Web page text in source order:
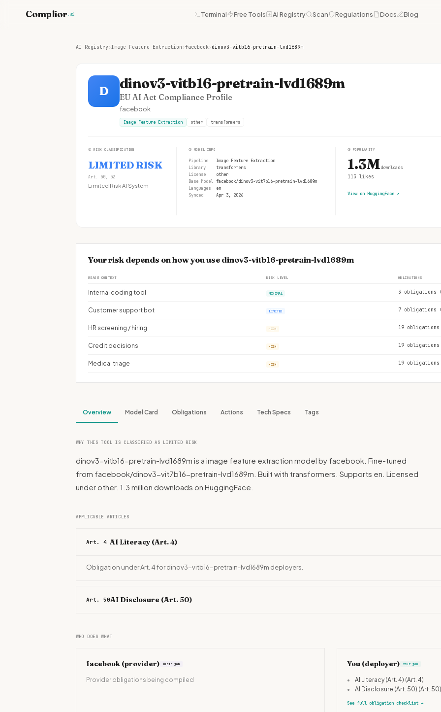
Complior .ai Terminal Free Tools AI Registry Scan Regulations Docs Blog
AI Registry›Image Feature Extraction ›facebook› dinov3-vitb16-pretrain-lvd1689m
D dinov3-vitb16-pretrain-lvd1689m
EU AI Act Compliance Profile
facebook
Image Feature Extraction other transformers
① RISK CLASSIFICATION
LIMITED RISK
Art. 50, 52
Limited Risk AI System
② MODEL INFO
Pipeline
Image Feature Extraction
Library
transformers
License
other
Base Model facebook/dinov3-vit7b16-pretrain-lvd1689m
Languages
en
Synced
Apr 3, 2026
③ POPULARITY
1.3Mdownloads
113 likes
View on HuggingFace ↗
Your risk depends on how you use dinov3-vitb16-pretrain-lvd1689m
USAGE CONTEXT RISK LEVEL OBLIGATIONS
Internal coding tool MINIMAL 3 obligations
Customer support bot LIMITED 7 obligations
HR screening / hiring HIGH 19 obligations
Credit decisions HIGH 19 obligations
Medical triage HIGH 19 obligations
Overview Model Card Obligations Actions Tech Specs Tags
WHY THIS TOOL IS CLASSIFIED AS LIMITED RISK
dinov3-vitb16-pretrain-lvd1689m is a image feature extraction model by facebook. Fine-tuned
from facebook/dinov3-vit7b16-pretrain-lvd1689m. Built with transformers. Supports en. Licensed
under other. 1.3 million downloads on HuggingFace.
APPLICABLE ARTICLES
Art. 4 AI Literacy (Art. 4)
Obligation under Art. 4 for dinov3-vitb16-pretrain-lvd1689m deployers.
Art. 50AI Disclosure (Art. 50)
WHO DOES WHAT
facebook (provider) Their job
Provider obligations being compiled
You (deployer) Your job
• AI Literacy (Art. 4) (Art. 4)
•
AI Disclosure (Art. 50) (Art. 50)
See full obligation checklist →